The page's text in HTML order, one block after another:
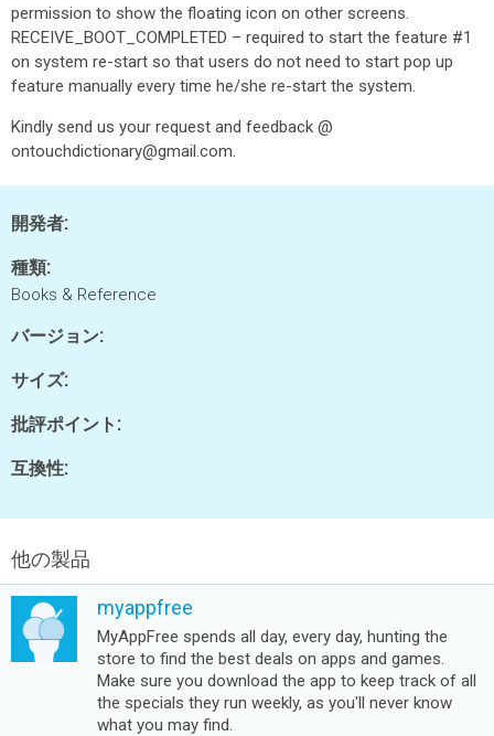
permission to show the floating icon on other screens.
RECEIVE_BOOT_COMPLETED – required to start the feature #1
on system re-start so that users do not need to start pop up
feature manually every time he/she re-start the system.
Kindly send us your request and feedback @
ontouchdictionary@gmail.com.
開発者:
種類:
Books & Reference
バージョン:
サイズ:
批評ポイント:
互換性:
他の製品
myappfree
MyAppFree spends all day, every day, hunting the
store to find the best deals on apps and games.
Make sure you download the app to keep track of all
the specials they run weekly, as you'll never know
what you may find.